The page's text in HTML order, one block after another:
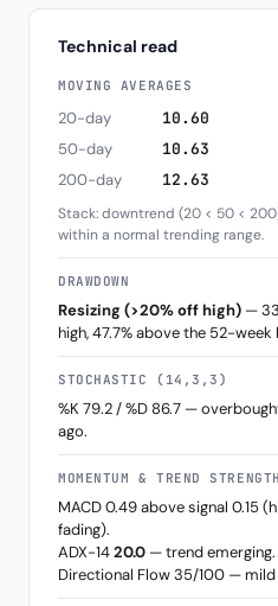
Technical read
MOVING AVERAGES
20-day 10.60
50-day
10.63
200-day
12.63
Stack: downtrend (20 < 50 <
within a normal trending range.
DRAWDOWN
Resizing (>20% off high) —
high, 47.7% above the 52-week
STOCHASTIC (14,3,3)
%K 79.2 / %D 86.7 —
ago.
MOMENTUM & TREND STRENGTH
MACD 0.49 above signal 0.15
fading).
ADX-1420.0 — trend emerging.
Directional Flow 35/100 —